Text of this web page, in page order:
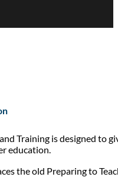
Training is designed to
education.
the old Preparing to